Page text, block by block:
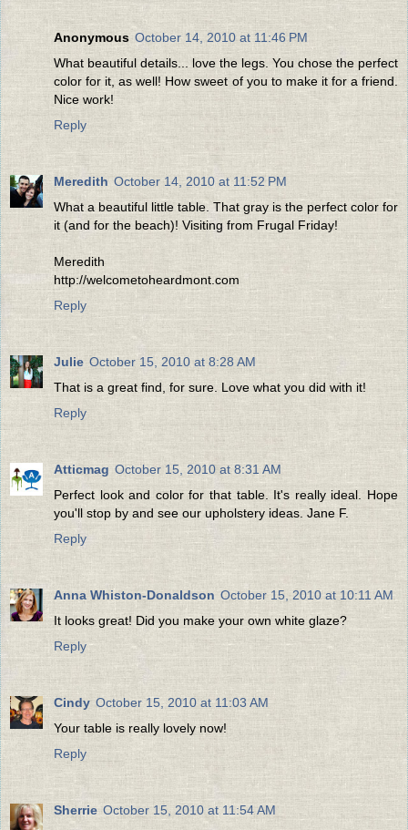
Anonymous October 14, 2010 at 11:46 PM
What beautiful details... love the legs. You chose the perfect
color for it, as well! How sweet of you to make it for a friend.
Nice work!
Reply
Meredith October 14, 2010 at 11:52 PM
What a beautiful little table. That gray is the perfect color for
it (and for the beach)! Visiting from Frugal Friday!
Meredith
http://welcometoheardmont.com
Reply
Julie October 15, 2010 at 8:28 AM
That is a great find, for sure. Love what you did with it!
Reply
Atticmag October 15, 2010 at 8:31 AM
Perfect look and color for that table. It's really ideal. Hope
you'll stop by and see our upholstery ideas. Jane F.
Reply
Anna Whiston-Donaldson October 15, 2010 at 10:11 AM
It looks great! Did you make your own white glaze?
Reply
Cindy October 15, 2010 at 11:03 AM
Your table is really lovely now!
Reply
Sherrie October 15, 2010 at 11:54 AM